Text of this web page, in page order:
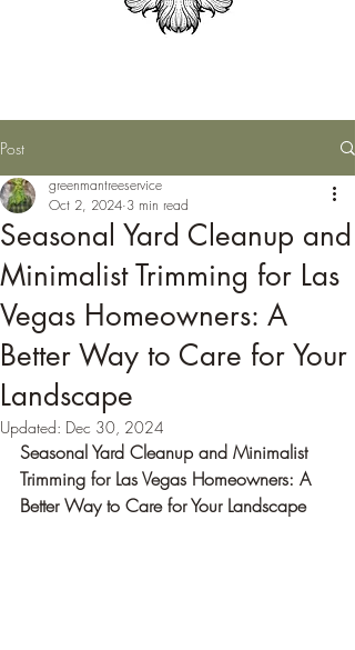
Post
Seasonal Yard Cleanup and
Minimalist Trimming for Las
Vegas Homeowners: A
Better Way to Care for Your
Landscape
greenmantreeservice
Oct 2, 2024 3 min read
Updated: Dec 30, 2024
Seasonal Yard Cleanup and Minimalist
Trimming for Las Vegas Homeowners: A
Better Way to Care for Your Landscape